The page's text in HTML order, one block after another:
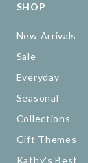
SHOP
New Arrivals
Sale
Everyday
Seasonal
Collections
Gift Themes
Kathy's Best